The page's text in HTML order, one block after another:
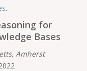
.
for
Bases
Amherst